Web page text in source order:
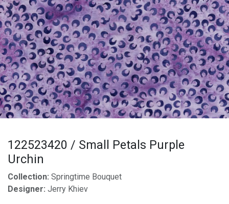
122523420 / Small Petals Purple
Urchin
Collection: Springtime Bouquet
Designer: Jerry Khiev